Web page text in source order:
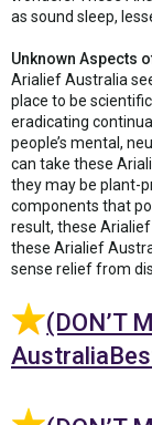
as sound sleep,
Unknown Aspects
Arialief Australia
place to be
eradicating
people’s mental,
can take these
they may be plant-
components that
result, these
these Arialief
sense relief from
(DON’T